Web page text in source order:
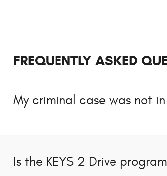
FREQUENTLY ASKED
My criminal case was not
Is the KEYS 2 Drive